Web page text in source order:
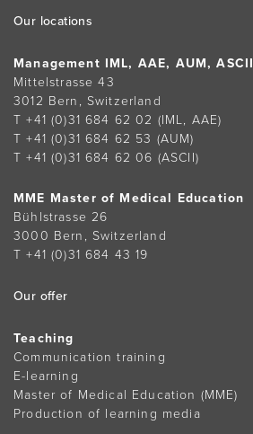
Our locations
Management IML, AAE, AUM, ASCII
Mittelstrasse 43
3012 Bern, Switzerland
T +41 (0)31 684 62 02 (IML, AAE)
T +41 (0)31 684 62 53 (AUM)
T +41 (0)31 684 62 06 (ASCII)
MME Master of Medical Education
Bühlstrasse 26
3000 Bern, Switzerland
T +41 (0)31 684 43 19
Our offer
Teaching
Communication training
E-learning
Master of Medical Education (MME)
Production of learning media